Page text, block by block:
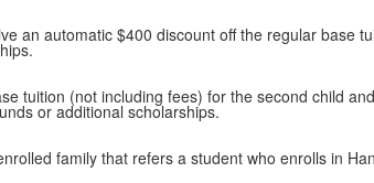
an automatic $400 discount off the regular base
tuition (not including fees) for the second child
or additional scholarships.
family that refers a student who enrolls in